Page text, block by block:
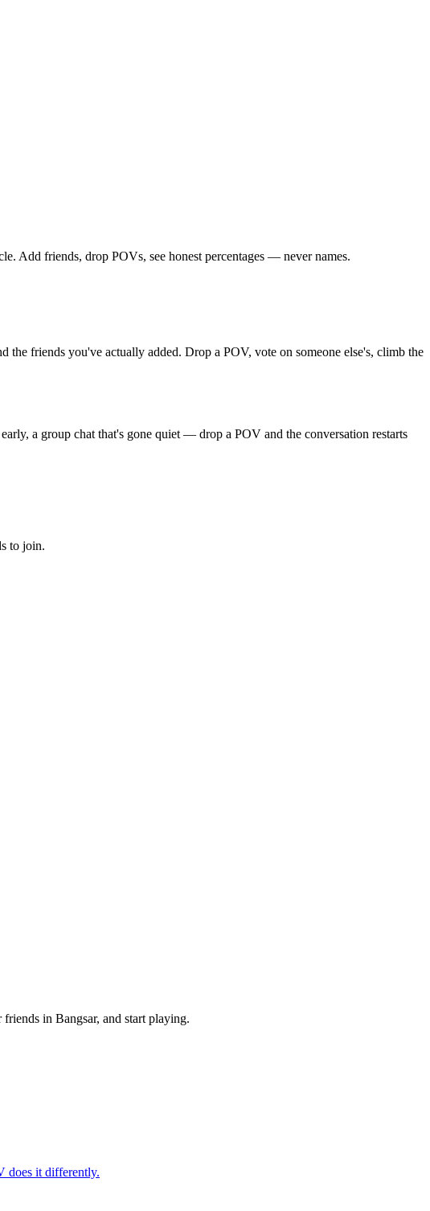
Add friends, drop POVs, see honest percentages — never names.
friends you've actually added. Drop a POV, vote on someone else's, climb the
a group chat that's gone quiet — drop a POV and the conversation restarts
to join.
in Bangsar, and start playing.
does it differently.